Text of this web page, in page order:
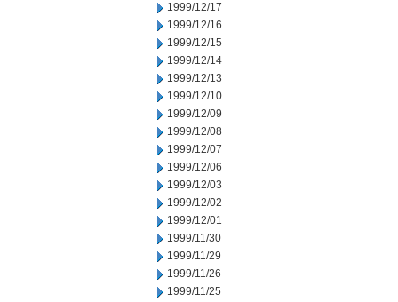
1999/12/17
1999/12/16
1999/12/15
1999/12/14
1999/12/13
1999/12/10
1999/12/09
1999/12/08
1999/12/07
1999/12/06
1999/12/03
1999/12/02
1999/12/01
1999/11/30
1999/11/29
1999/11/26
1999/11/25